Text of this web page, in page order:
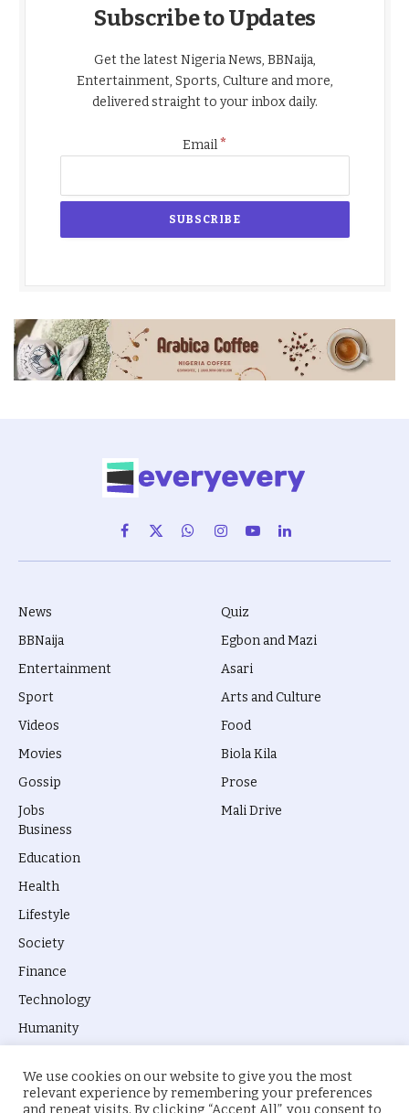
Subscribe to Updates
Get the latest Nigeria News, BBNaija,
Entertainment, Sports, Culture and more,
delivered straight to your inbox daily.
Email*
Facebook
X
(Twitter)
WhatsAppInstagram
YouTubeLinkedIn
News
BBNaija
Entertainment
Sport
Videos
Movies
Gossip
Jobs
Quiz
Egbon and Mazi
Asari
Arts and Culture
Food
Biola Kila
Prose
Mali Drive
Business
Education
Health
Lifestyle
Society
Finance
Technology
Humanity
We use cookies on our website to give you the most
relevant experience by remembering your preferences
and repeat visits. By clicking “Accept All”, you consent to